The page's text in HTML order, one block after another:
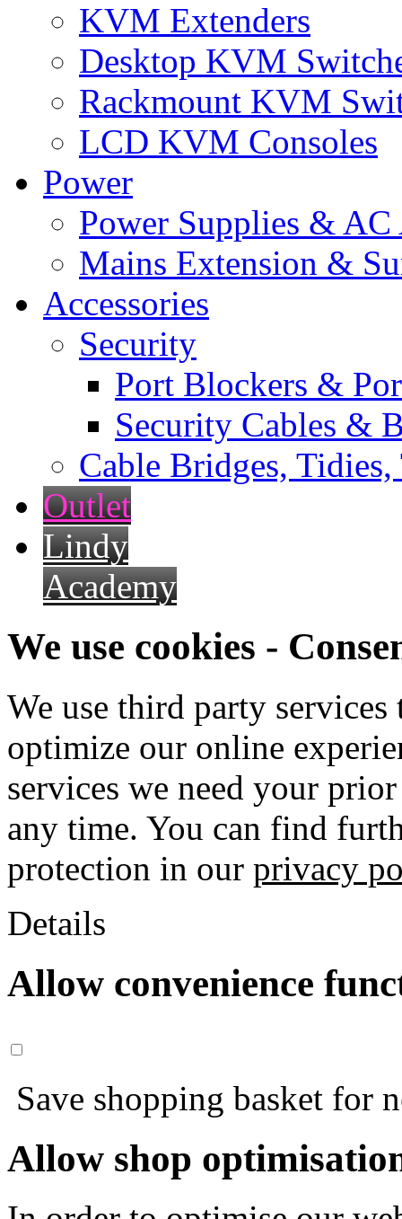
KVM Extenders
Desktop KVM
Rackmount KVM
LCD KVM Consoles
Power
Power Supplies & AC
Mains Extension &
Accessories
Security
Port Blockers &
Security Cables &
Cable Bridges,
Outlet
Lindy
Academy
We use cookies -
We use third party
optimize our online
services we need your
any time. You can find
protection in our privacy
Details
Allow convenience
Save shopping basket for
Allow shop